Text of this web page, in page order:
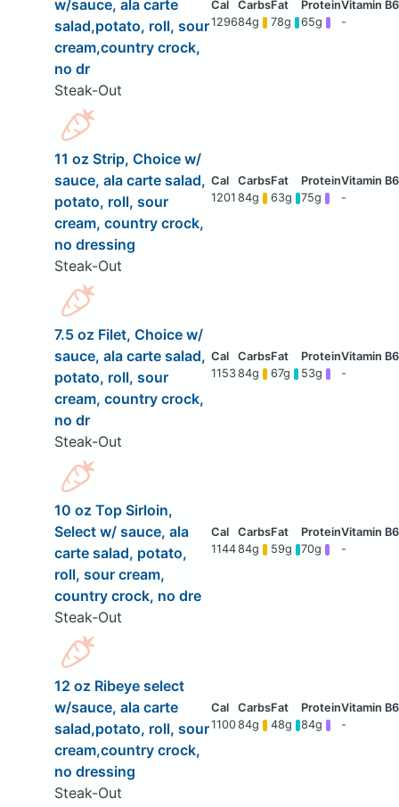
w/sauce, ala carte
salad,potato, roll, sour
cream,country crock,
no dr
Steak-Out
129684g 78g 65g -
11 oz Strip, Choice w/
sauce, ala carte salad,
potato, roll, sour
cream, country crock,
no dressing
Steak-Out
1201 84g 63g 75g -
7.5 oz Filet, Choice w/
sauce, ala carte salad,
potato, roll, sour
cream, country crock,
no dr
Steak-Out
115384g 67g 53g -
10 oz Top Sirloin,
Select w/ sauce, ala
carte salad, potato,
roll, sour cream,
country crock, no dre
Steak-Out
114484g 59g 70g -
12 oz Ribeye select
w/sauce, ala carte
salad,potato, roll, sour
cream,country crock,
no dressing
Steak-Out
110084g 48g 84g -